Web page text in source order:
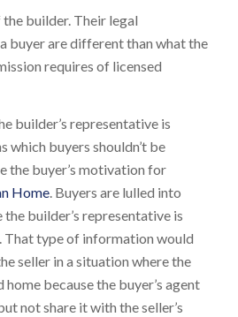
the builder. Their legal
buyer are different than what the
requires of licensed
builder’s representative is
which buyers shouldn’t be
the buyer’s motivation for
Home. Buyers are lulled into
builder’s representative is
That type of information would
seller in a situation where the
home because the buyer’s agent
not share it with the seller’s